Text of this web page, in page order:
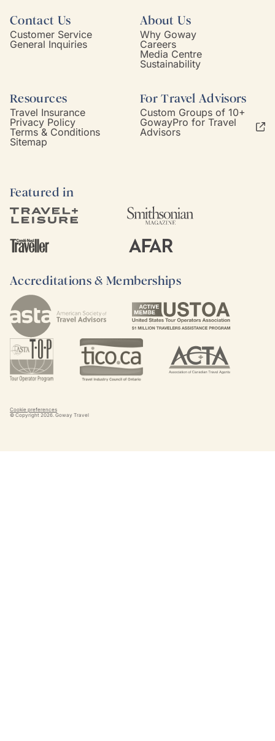
Contact Us
Customer Service
General Inquiries
About Us
Why Goway
Careers
Media Centre
Sustainability
Resources
Travel Insurance
Privacy Policy
Terms & Conditions
Sitemap
For Travel Advisors
Custom Groups of 10+
GowayPro for Travel
Advisors
Featured in
Accreditations & Memberships
Cookie preferences
© Copyright 2026 . Goway Travel